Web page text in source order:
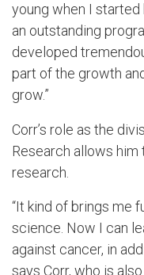
young when I
an outstanding
developed
part of the growth
grow.”
Corr’s role as the
Research allows
research.
“It kind of brings me
science. Now I can
against cancer, in
says Corr, who is